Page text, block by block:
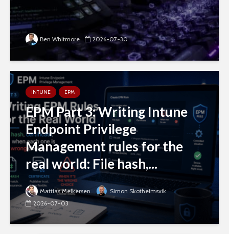
Ben Whitmore 2026-07-30
INTUNE EPM
EPM Part 3: Writing Intune
Endpoint Privilege
Management rules for the
real world: File hash,...
Mattias Melkersen
Simon Skotheimsvik
2026-07-03